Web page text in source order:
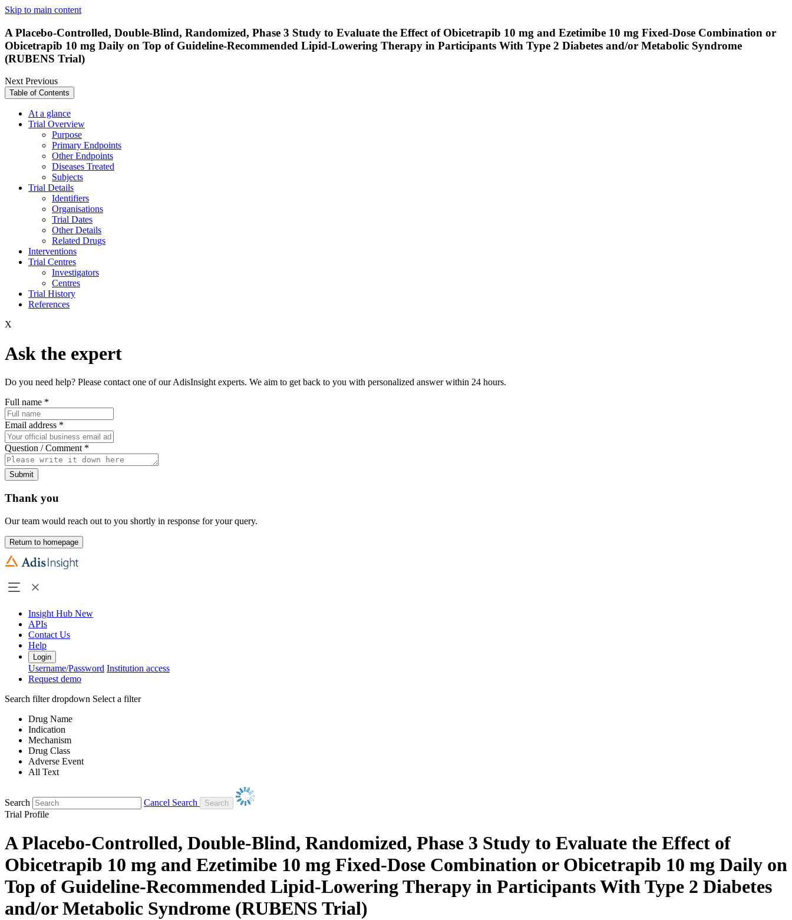
Skip to main content
A Placebo-Controlled, Double-Blind, Randomized, Phase 3 Study to Evaluate the Effect of Obicetrapib 10 mg and Ezetimibe 10 mg Fixed-Dose Combination or
Obicetrapib 10 mg Daily on Top of Guideline-Recommended Lipid-Lowering Therapy in Participants With Type 2 Diabetes and/or Metabolic Syndrome
(RUBENS Trial)
NextPrevious
Table of Contents
At a glance
Trial Overview
Purpose
Primary Endpoints
Other Endpoints
Diseases Treated
Subjects
Trial Details
Identifiers
Organisations
Trial Dates
Other Details
Related Drugs
Interventions
Trial Centres
Investigators
Centres
Trial History
References
X
Ask the expert
Do you need help? Please contact one of our AdisInsight experts. We aim to get back to you with personalized answer within 24 hours.
Full name *
Email address *
Question / Comment *
Submit
Thank you
Our team would reach out to you shortly in response for your query.
Return to homepage
Insight Hub New
APIs
Contact Us
Help
Login
Username/Password Institution access
Request demo
Search filter dropdown Select a filter
Drug Name
Indication
Mechanism
Drug Class
Adverse Event
All Text
Search
Cancel Search
Trial Profile
A Placebo-Controlled, Double-Blind, Randomized, Phase 3 Study to Evaluate the Effect of
Obicetrapib 10 mg and Ezetimibe 10 mg Fixed-Dose Combination or Obicetrapib 10 mg Daily on
Top of Guideline-Recommended Lipid-Lowering Therapy in Participants With Type 2 Diabetes
and/or Metabolic Syndrome (RUBENS Trial)